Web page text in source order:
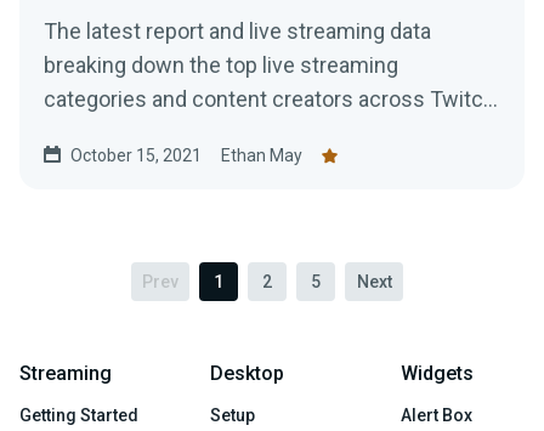
The latest report and live streaming data
breaking down the top live streaming
categories and content creators across Twitch,
October 15, 2021 Ethan May
Prev 1 2 5 Next
Streaming
Getting Started
Desktop
Setup
Widgets
Alert Box